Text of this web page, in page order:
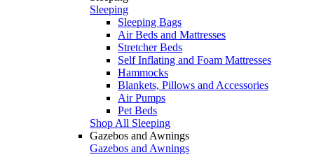
Sleeping
Sleeping Bags
Air Beds and Mattresses
Stretcher Beds
Self Inflating and Foam Mattresses
Hammocks
Blankets, Pillows and Accessories
Air Pumps
Pet Beds
Shop All Sleeping
Gazebos and Awnings
Gazebos and Awnings